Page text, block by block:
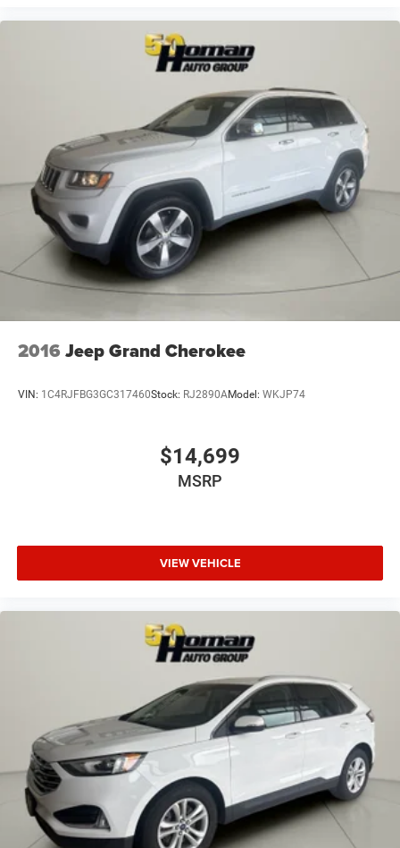
2016 Jeep Grand Cherokee
VIN: 1C4RJFBG3GC317460Stock: RJ2890AModel: WKJP74
$14,699
MSRP
VIEW VEHICLE